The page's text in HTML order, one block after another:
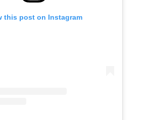
this post on Instagram